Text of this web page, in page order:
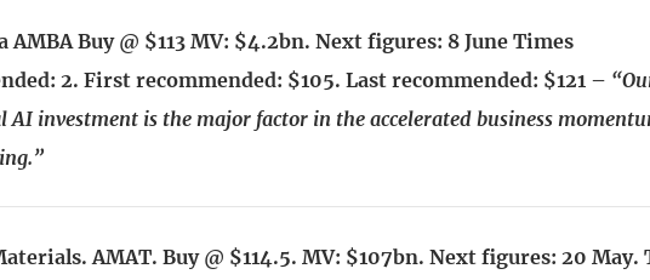
AMBA Buy @ $113 MV: $4.2bn. Next figures: 8 June Times
2. First recommended: $105. Last recommended: $121 –
AI investment is the major factor in the accelerated business
AMAT. Buy @ $114.5. MV: $107bn. Next figures: 20 May.